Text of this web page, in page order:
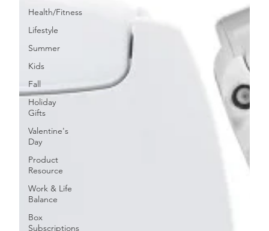
Health/Fitness
Lifestyle
Summer
Kids
Fall
Holiday
Gifts
Valentine's
Day
Product
Resource
Work & Life
Balance
Box
Subscriptions